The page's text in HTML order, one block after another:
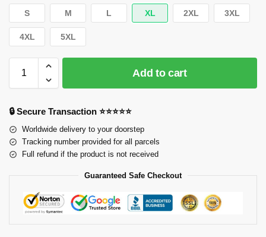
S M L XL 2XL 3XL
4XL 5XL
Add to cart
🔒 Secure Transaction ⭐⭐⭐⭐⭐
Worldwide delivery to your doorstep
Tracking number provided for all parcels
Full refund if the product is not received
Guaranteed Safe Checkout